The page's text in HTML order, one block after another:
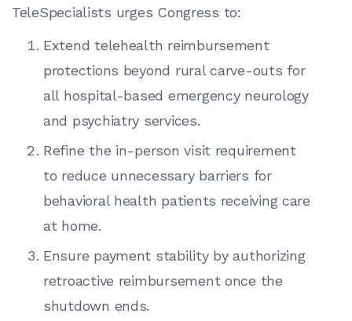
TeleSpecialists urges Congress to:
Extend telehealth reimbursement
protections beyond rural carve-outs for
all hospital-based emergency neurology
and psychiatry services.
Refine the in-person visit requirement
to reduce unnecessary barriers for
behavioral health patients receiving care
at home.
Ensure payment stability by authorizing
retroactive reimbursement once the
shutdown ends.